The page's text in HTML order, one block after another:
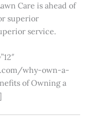
Care is ahead of
superior
service.
why-own-a-
of Owning a